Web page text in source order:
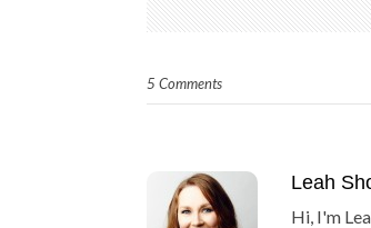
5 Comments
Leah
Hi, I'm